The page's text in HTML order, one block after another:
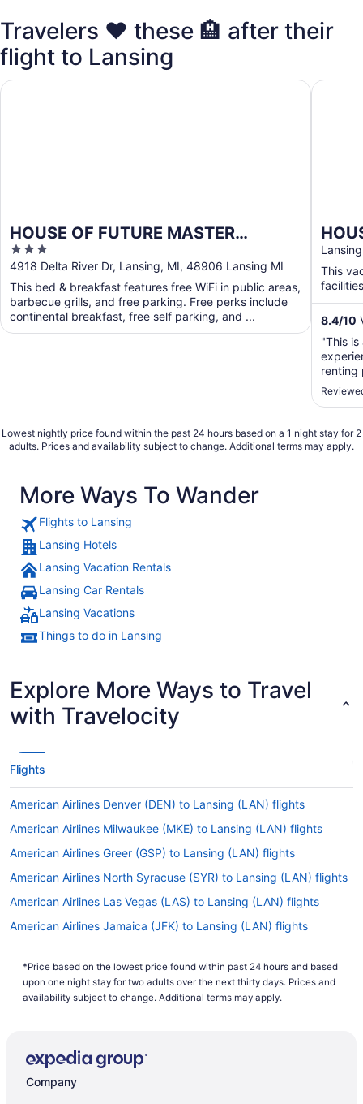
Travelers ❤️ these 🏨 after their
flight to Lansing
HOUSE OF FUTURE MASTER
BEDROOM LANSING
3
out
of
5
4918 Delta River Dr, Lansing, MI, 48906 Lansing MI
This bed & breakfast features free WiFi in public areas,
barbecue grills, and free parking. Free perks include
continental breakfast, free self parking, and ...
HOUSE OF FUTURE MASTER BEDROOM LANSING
2
This
8.4/10
"This
renting
being
HOUSE
Lowest nightly price found within the past 24 hours based on a 1 night stay for 2
adults. Prices and availability subject to change. Additional terms may apply.
More Ways To Wander
Flights to Lansing
Lansing Hotels
Lansing Vacation Rentals
Lansing Car Rentals
Lansing Vacations
Things to do in Lansing
Explore More Ways to Travel
with Travelocity
Flights
American Airlines Denver (DEN) to Lansing (LAN) flights
American Airlines Milwaukee (MKE) to Lansing (LAN) flights
American Airlines Greer (GSP) to Lansing (LAN) flights
American Airlines North Syracuse (SYR) to Lansing (LAN) flights
American Airlines Las Vegas (LAS) to Lansing (LAN) flights
American Airlines Jamaica (JFK) to Lansing (LAN) flights
American Airlines St Louis (STL) to Lansing (LAN) flights
American Airlines Los Angeles (LAX) to Lansing (LAN) flights
American Airlines Miami (MIA) to Lansing (LAN) flights
American Airlines Minneapolis (MSP) to Lansing (LAN) flights
*Price based on the lowest price found within past 24 hours and based
upon one night stay for two adults over the next thirty days. Prices and
availability subject to change. Additional terms may apply.
Company